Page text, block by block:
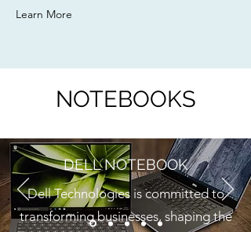
Learn More
NOTEBOOKS
DELL NOTEBOOK
Dell Technologies is committed to
transforming businesses, shaping the